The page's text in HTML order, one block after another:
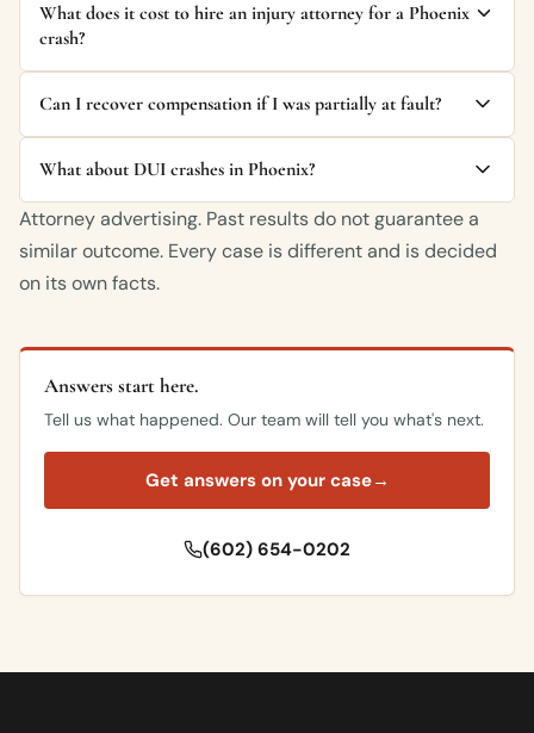
What does it cost to hire an injury attorney for a Phoenix
crash?
Can I recover compensation if I was partially at fault?
What about DUI crashes in Phoenix?
Attorney advertising. Past results do not guarantee a
similar outcome. Every case is different and is decided
on its own facts.
Answers start here.
Tell us what happened. Our team will tell you what's next.
Get answers on your case→
(602) 654-0202